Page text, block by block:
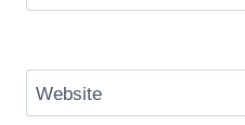
Website